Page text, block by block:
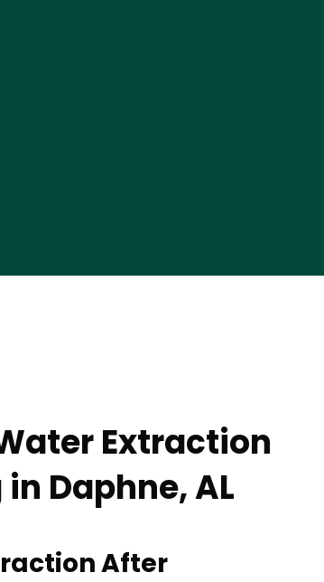
Extraction
Daphne, AL
After